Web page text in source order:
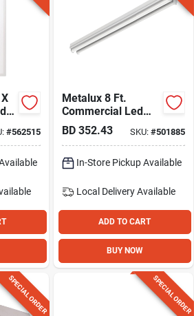
#562515
Metalux 8 Ft.
Commercial Led
Strip Light Fixture,
8200 Lm
BD 352.43 SKU: #501885
In-Store Pickup Available
Local Delivery Available
ADD TO CART
BUY NOW
SPECIAL ORDER SPECIAL ORDER